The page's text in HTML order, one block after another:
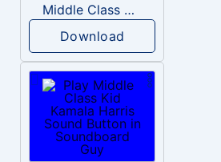
Middle Class Kid Full Audio Kamala harris
Download